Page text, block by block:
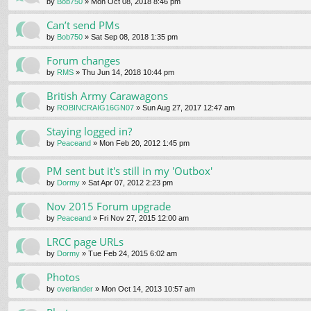
Can’t send PMs
by Bob750 » Sat Sep 08, 2018 1:35 pm
Forum changes
by RMS » Thu Jun 14, 2018 10:44 pm
British Army Carawagons
by ROBINCRAIG16GN07 » Sun Aug 27, 2017 12:47 am
Staying logged in?
by Peaceand » Mon Feb 20, 2012 1:45 pm
PM sent but it's still in my 'Outbox'
by Dormy » Sat Apr 07, 2012 2:23 pm
Nov 2015 Forum upgrade
by Peaceand » Fri Nov 27, 2015 12:00 am
LRCC page URLs
by Dormy » Tue Feb 24, 2015 6:02 am
Photos
by overlander » Mon Oct 14, 2013 10:57 am